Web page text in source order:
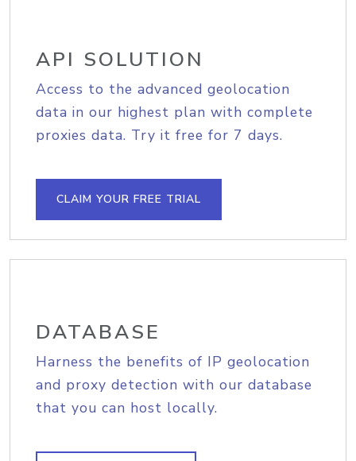
API SOLUTION
Access to the advanced geolocation
data in our highest plan with complete
proxies data. Try it free for 7 days.
CLAIM YOUR FREE TRIAL
DATABASE
Harness the benefits of IP geolocation
and proxy detection with our database
that you can host locally.